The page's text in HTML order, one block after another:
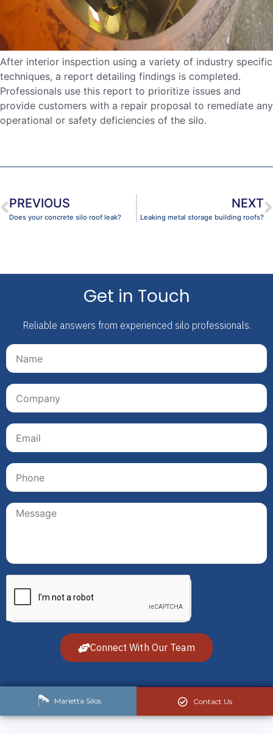
After interior inspection using a variety of industry specific
techniques, a report detailing findings is completed.
Professionals use this report to prioritize issues and
provide customers with a repair proposal to remediate any
operational or safety deficiencies of the silo.
PREVIOUS
Does your concrete silo roof leak?
NEXT
Leaking metal storage building roofs?
Get in Touch
Reliable answers from experienced silo professionals.
Connect With Our Team
Contact Us
Marietta Silos